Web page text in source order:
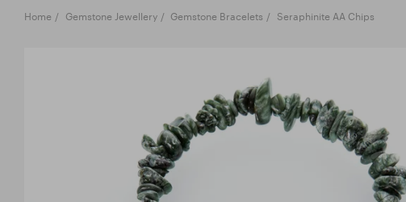
Home Gemstone Jewellery Gemstone Bracelets Seraphinite AA Chips